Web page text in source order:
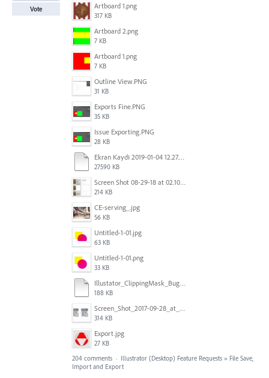
Artboard 1.png
317 KB
Artboard 2.png
7 KB
Artboard 1.png
7 KB
Outline View.PNG
31 KB
Exports Fine.PNG
35 KB
Issue Exporting.PNG
28 KB
Ekran Kaydı 2019-01-04 12.27.16s2.mov
27590 KB
Screen Shot 08-29-18 at 02.10 PM 001.PNG
214 KB
CE-serving_.jpg
56 KB
Untitled-1-01.jpg
63 KB
Untitled-1-01.png
33 KB
Illustator_ClippingMask_Bug.ai
188 KB
Screen_Shot_2017-09-28_at_10.01.53_AM.png
314 KB
Export.jpg
27 KB
Vote
204 comments · Illustrator (Desktop) Feature Requests » File Save,
Import and Export